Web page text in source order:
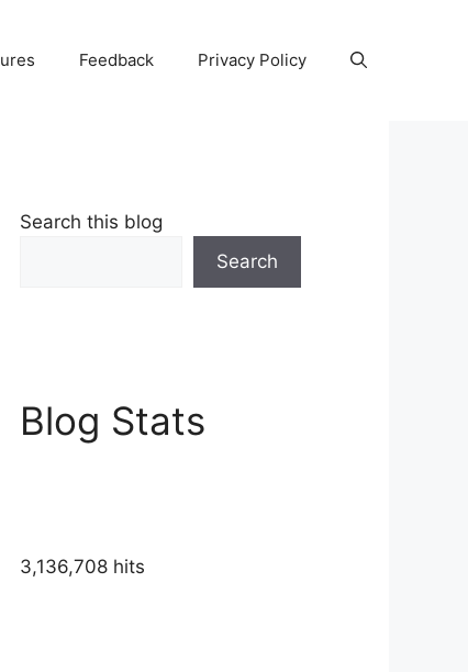
Feedback Privacy Policy
Search this blog
Search
Blog Stats
3,136,708 hits